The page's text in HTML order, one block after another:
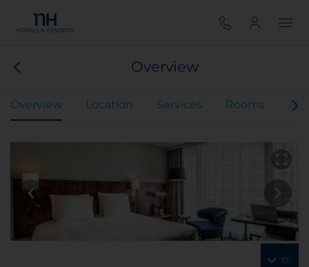
Overview
Overview Location Services Rooms
17